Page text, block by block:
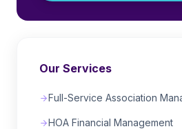
Our Services
Full-Service Association
HOA Financial Management